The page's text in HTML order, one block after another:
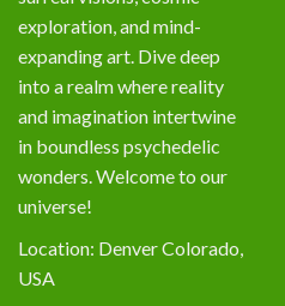
exploration, and mind-
expanding art. Dive deep
into a realm where reality
and imagination intertwine
in boundless psychedelic
wonders. Welcome to our
universe!
Location: Denver Colorado,
USA